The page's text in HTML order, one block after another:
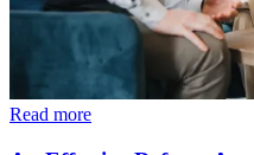
Read more